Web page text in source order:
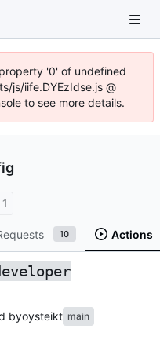
'0' of undefined
js/iife.DYEzIdse.js @
to see more details.
1
10 Actions
byoysteikt main